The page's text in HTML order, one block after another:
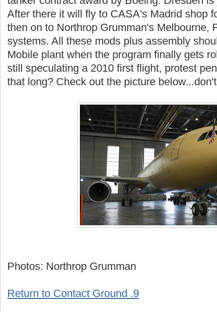
After there it will fly to CASA's Madrid shop
then on to Northrop Grumman's Melbourne,
systems. All these mods plus assembly
Mobile plant when the program finally gets
still speculating a 2010 first flight, protest
that long? Check out the picture
Photos: Northrop Grumman
Return to Contact Ground .9